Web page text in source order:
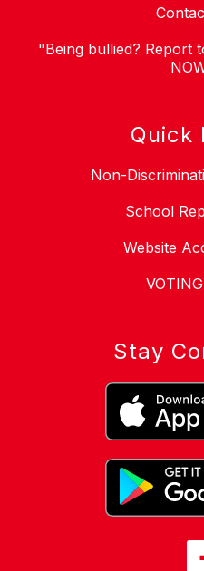
"Being bullied? Report
Quick
Non-
School
Website
Stay